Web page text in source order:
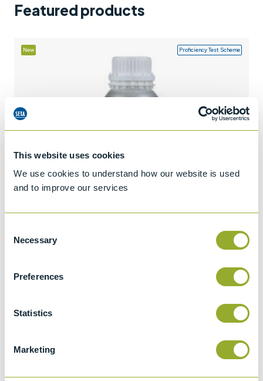
This website uses cookies
We use cookies to understand how our website is used
and to improve our services
Selection
Necessary
Preferences
Statistics
Marketing
Featured products
New Proficiency Test Scheme
Add to quote